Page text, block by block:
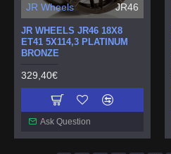
JR Wheels JR46
JR WHEELS JR46 18X8
ET41 5X114,3 PLATINUM
BRONZE
329,40€
Ask Question